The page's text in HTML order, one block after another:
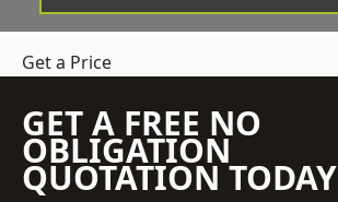
Get a Price
GET A FREE NO
OBLIGATION
QUOTATION TODAY